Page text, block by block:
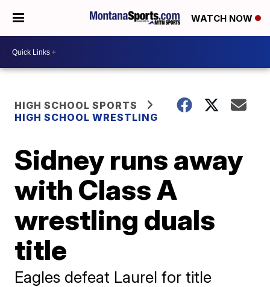
WATCH NOW
HIGH SCHOOL SPORTS
HIGH SCHOOL WRESTLING
Sidney runs away
with Class A
wrestling duals
title
Eagles defeat Laurel for title